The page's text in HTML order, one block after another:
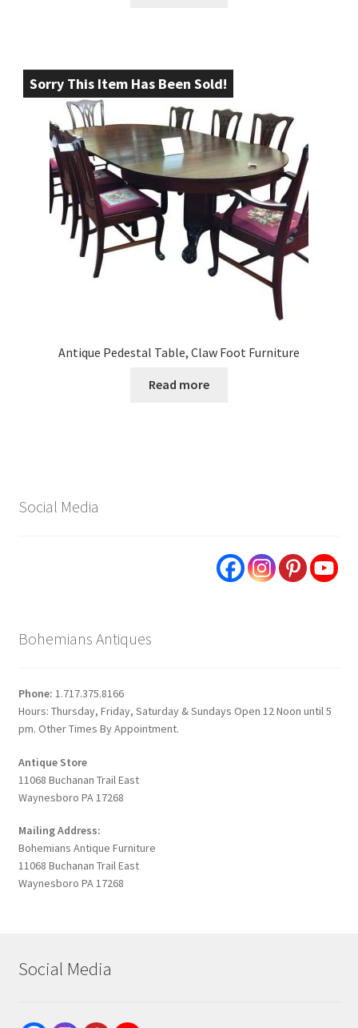
Sorry This Item Has Been Sold!
Antique Pedestal Table, Claw Foot Furniture
Read more
Social Media
Bohemians Antiques
Phone: 1.717.375.8166
Hours: Thursday, Friday, Saturday & Sundays Open 12 Noon until 5
pm. Other Times By Appointment.
Antique Store
11068 Buchanan Trail East
Waynesboro PA 17268
Mailing Address:
Bohemians Antique Furniture
11068 Buchanan Trail East
Waynesboro PA 17268
Social Media